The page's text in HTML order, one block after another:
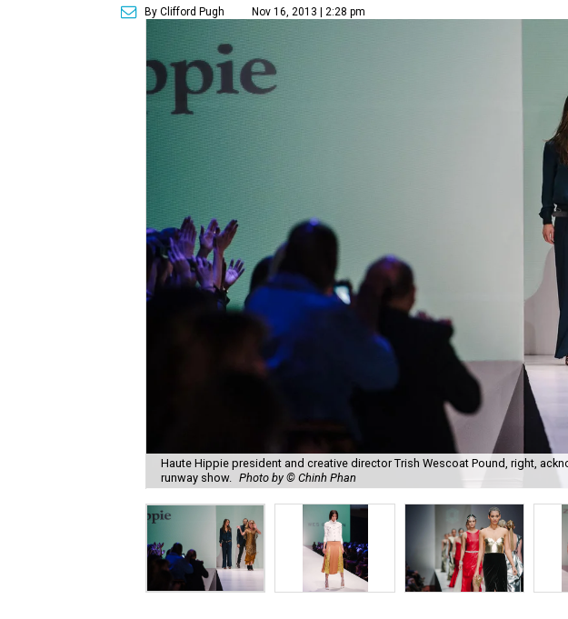
By Clifford Pugh Nov 16, 2013 | 2:28 pm
Haute Hippie president and creative director Trish Wescoat Pound, right,
runway show. Photo by © Chinh Phan